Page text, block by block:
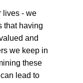
lives - we
that having
and
we keep in
these
lead to